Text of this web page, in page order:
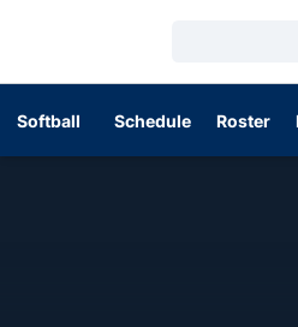
Softball Schedule Roster